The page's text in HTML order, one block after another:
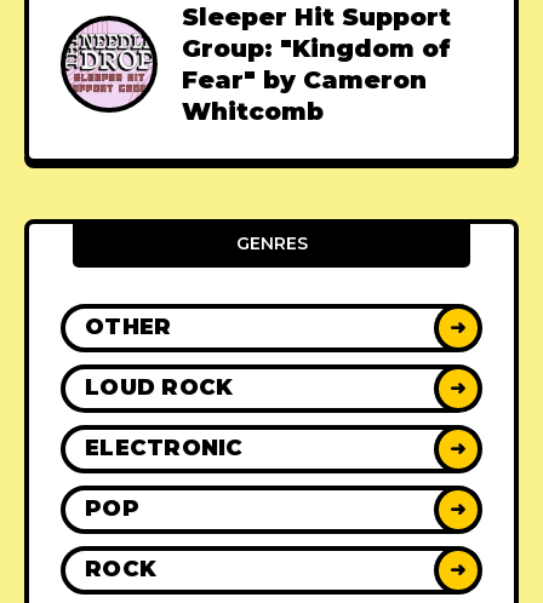
Sleeper Hit Support
Group: "Kingdom of
Fear" by Cameron
Whitcomb
GENRES
OTHER ➜
LOUD ROCK ➜
ELECTRONIC ➜
POP ➜
ROCK ➜